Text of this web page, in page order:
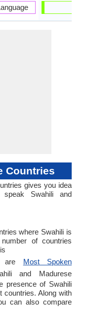
Countries
gives you idea
Swahili and
where Swahili is
of countries
are Most Spoken
and Madurese
presence of Swahili
countries. Along with
can also compare